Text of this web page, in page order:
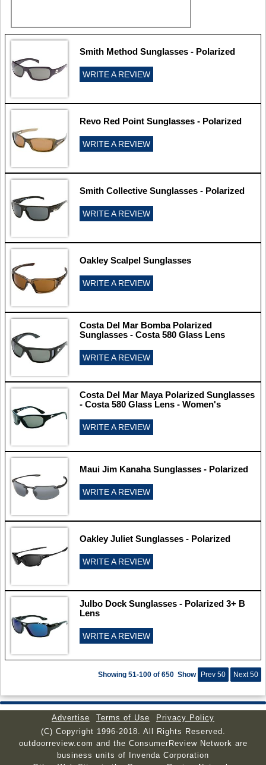
Smith Method Sunglasses - Polarized
WRITE A REVIEW
Revo Red Point Sunglasses - Polarized
WRITE A REVIEW
Smith Collective Sunglasses - Polarized
WRITE A REVIEW
Oakley Scalpel Sunglasses
WRITE A REVIEW
Costa Del Mar Bomba Polarized
Sunglasses - Costa 580 Glass Lens
WRITE A REVIEW
Costa Del Mar Maya Polarized Sunglasses
- Costa 580 Glass Lens - Women's
WRITE A REVIEW
Maui Jim Kanaha Sunglasses - Polarized
WRITE A REVIEW
Oakley Juliet Sunglasses - Polarized
WRITE A REVIEW
Julbo Dock Sunglasses - Polarized 3+ B
Lens
WRITE A REVIEW
Show Prev 50 Next 50
Showing 51-100 of 650
Advertise Terms of Use
Privacy Policy
(C) Copyright 1996-2018. All Rights Reserved.
outdoorreview.com and the ConsumerReview Network are
business units of Invenda Corporation